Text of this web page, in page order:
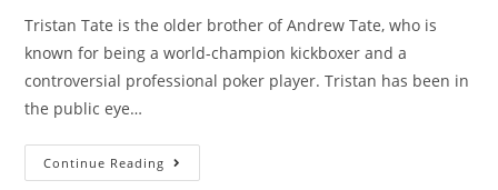
Tristan Tate is the older brother of Andrew Tate, who is
known for being a world-champion kickboxer and a
controversial professional poker player. Tristan has been in
the public eye…
Continue Reading Who
Is